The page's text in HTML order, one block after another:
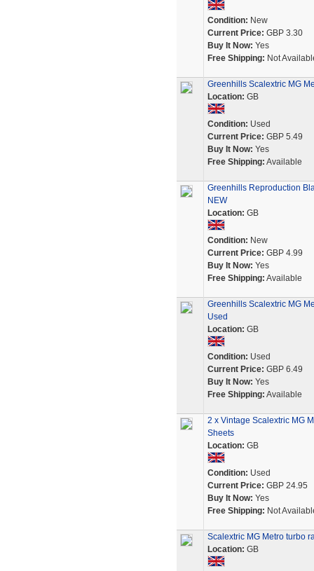
Condition: New
Current Price: GBP 3.30
Buy It Now: Yes
Free Shipping: Not
Greenhills Scalextric MG
Location: GB
Condition: Used
Current Price: GBP 5.49
Buy It Now: Yes
Free Shipping: Available
Greenhills Reproduction
NEW
Location: GB
Condition: New
Current Price: GBP 4.99
Buy It Now: Yes
Free Shipping: Available
Greenhills Scalextric MG
Used
Location: GB
Condition: Used
Current Price: GBP 6.49
Buy It Now: Yes
Free Shipping: Available
2 x Vintage Scalextric MG
Sheets
Location: GB
Condition: Used
Current Price: GBP 24.95
Buy It Now: Yes
Free Shipping: Not
Scalextric MG Metro turbo
Location: GB